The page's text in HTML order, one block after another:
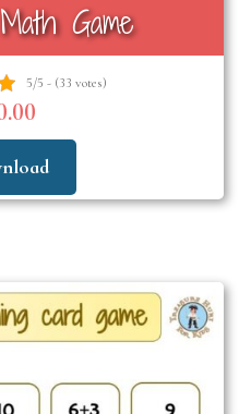
Game
5/5 - (33 votes)